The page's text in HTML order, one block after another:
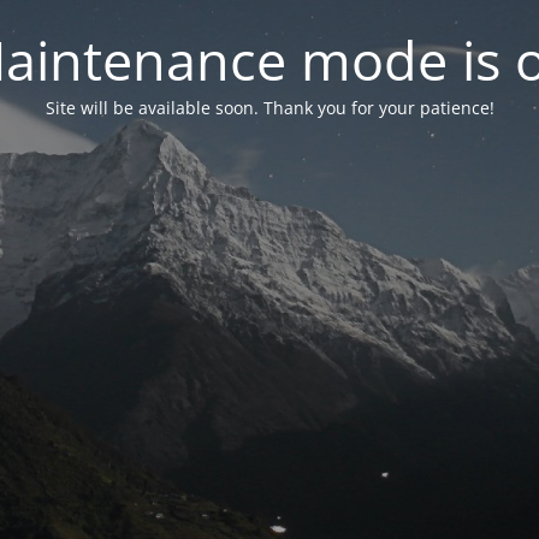
mode is
Site will be available soon. Thank you for your patience!